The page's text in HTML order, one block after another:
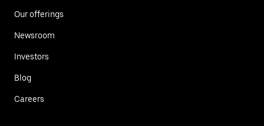
Our offerings
Newsroom
Investors
Blog
Careers